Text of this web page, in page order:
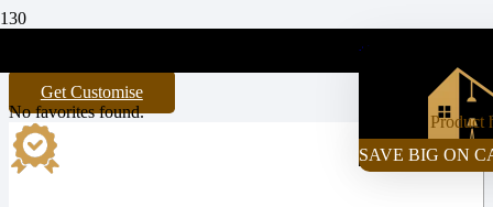
+971-55-472-2980
Product
SAVE BIG ON
Get Customise
No favorites found.